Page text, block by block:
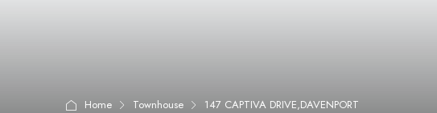
Home Townhouse 147 CAPTIVA DRIVE,DAVENPORT